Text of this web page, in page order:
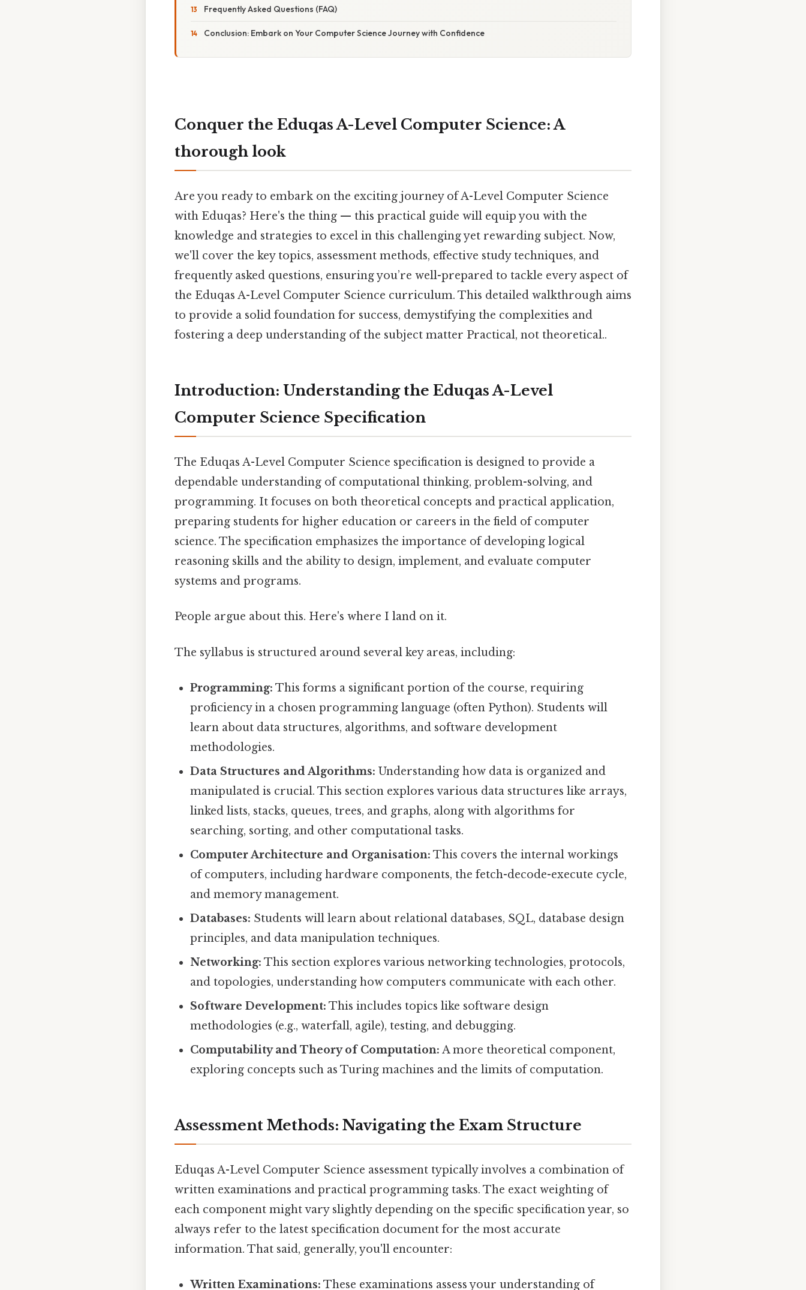
Frequently Asked Questions (FAQ)
Conclusion: Embark on Your Computer Science Journey with Confidence
Conquer the Eduqas A-Level Computer Science: A
thorough look
Are you ready to embark on the exciting journey of A-Level Computer Science
with Eduqas? Here's the thing — this practical guide will equip you with the
knowledge and strategies to excel in this challenging yet rewarding subject. Now,
we'll cover the key topics, assessment methods, effective study techniques, and
frequently asked questions, ensuring you’re well-prepared to tackle every aspect of
the Eduqas A-Level Computer Science curriculum. This detailed walkthrough aims
to provide a solid foundation for success, demystifying the complexities and
fostering a deep understanding of the subject matter Practical, not theoretical..
Introduction: Understanding the Eduqas A-Level
Computer Science Specification
The Eduqas A-Level Computer Science specification is designed to provide a
dependable understanding of computational thinking, problem-solving, and
programming. It focuses on both theoretical concepts and practical application,
preparing students for higher education or careers in the field of computer
science. The specification emphasizes the importance of developing logical
reasoning skills and the ability to design, implement, and evaluate computer
systems and programs.
People argue about this. Here's where I land on it.
The syllabus is structured around several key areas, including:
Programming: This forms a significant portion of the course, requiring
proficiency in a chosen programming language (often Python). Students will
learn about data structures, algorithms, and software development
methodologies.
Data Structures and Algorithms: Understanding how data is organized and
manipulated is crucial. This section explores various data structures like arrays,
linked lists, stacks, queues, trees, and graphs, along with algorithms for
searching, sorting, and other computational tasks.
Computer Architecture and Organisation: This covers the internal workings
of computers, including hardware components, the fetch-decode-execute cycle,
and memory management.
Databases: Students will learn about relational databases, SQL, database design
principles, and data manipulation techniques.
Networking: This section explores various networking technologies, protocols,
and topologies, understanding how computers communicate with each other.
Software Development: This includes topics like software design
methodologies (e.g., waterfall, agile), testing, and debugging.
Computability and Theory of Computation: A more theoretical component,
exploring concepts such as Turing machines and the limits of computation.
Assessment Methods: Navigating the Exam Structure
Eduqas A-Level Computer Science assessment typically involves a combination of
written examinations and practical programming tasks. The exact weighting of
each component might vary slightly depending on the specific specification year, so
always refer to the latest specification document for the most accurate
information. That said, generally, you'll encounter:
Written Examinations: These examinations assess your understanding of